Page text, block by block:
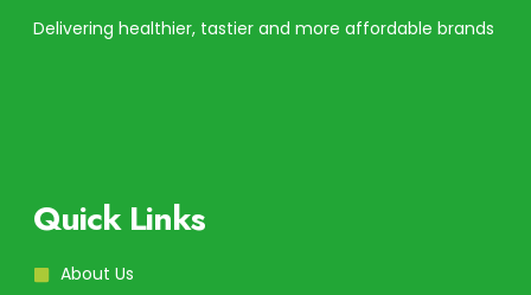
Delivering healthier, tastier and more affordable brands
Quick Links
About Us